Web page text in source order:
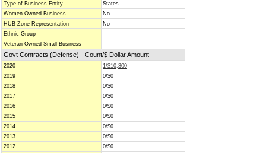
Type of Business Entity
States
Women-Owned Business
No
HUB Zone Representation
No
Ethnic Group
--
Veteran-Owned Small Business
--
Govt Contracts (Defense) - Count/$ Dollar Amount
2020
1/$10,300
2019
0/$0
2018
0/$0
2017
0/$0
2016
0/$0
2015
0/$0
2014
0/$0
2013
0/$0
2012
0/$0